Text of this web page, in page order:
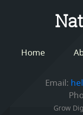
Home
Email:
Grow